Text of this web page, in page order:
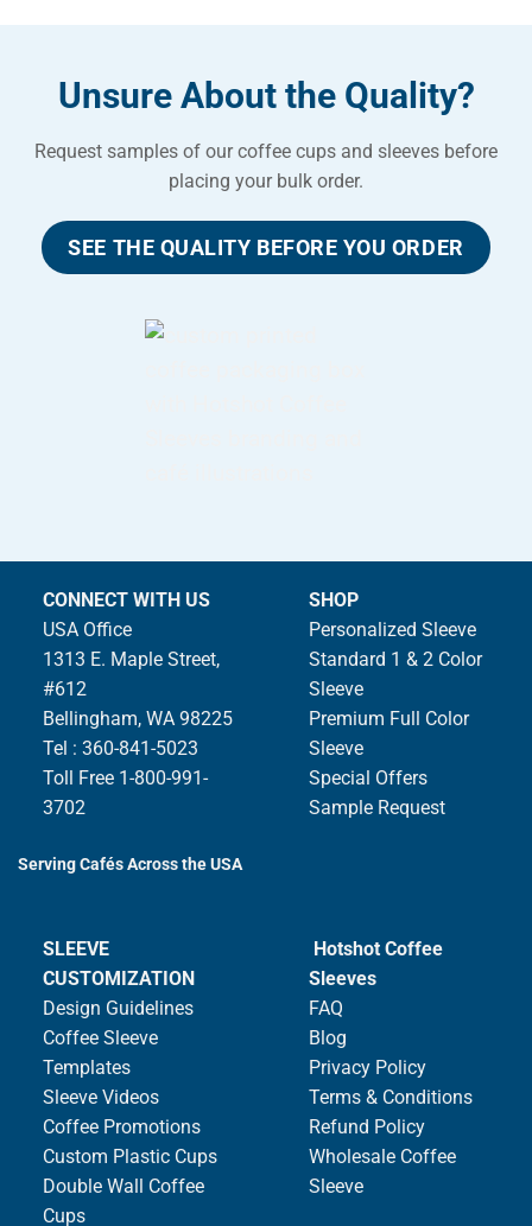
Unsure About the Quality?
Request samples of our coffee cups and sleeves before
placing your bulk order.
SEE THE QUALITY BEFORE YOU ORDER
CONNECT WITH US
USA Office
1313 E. Maple Street,
#612
Bellingham, WA 98225
Tel : 360-841-5023
Toll Free 1-800-991-
3702
Serving Cafés Across the USA
SHOP
Personalized Sleeve
Standard 1 & 2 Color
Sleeve
Premium Full Color
Sleeve
Special Offers
Sample Request
SLEEVE
CUSTOMIZATION
Design Guidelines
Coffee Sleeve
Templates
Sleeve Videos
Coffee Promotions
Custom Plastic Cups
Double Wall Coffee
Cups
Hotshot Coffee
Sleeves
FAQ
Blog
Privacy Policy
Terms & Conditions
Refund Policy
Wholesale Coffee
Sleeve